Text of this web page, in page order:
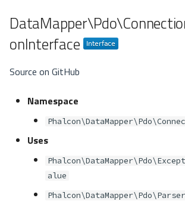
onInterface
Source on GitHub
Namespace
Uses
alue